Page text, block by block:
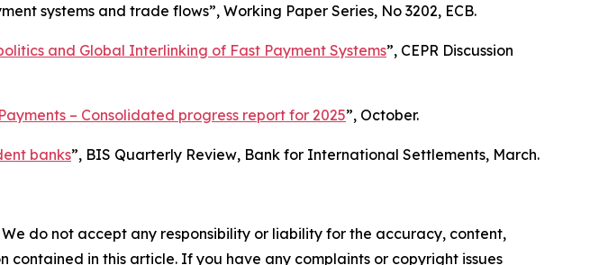
systems and trade flows”, Working Paper Series, No 3202, ECB.
and Global Interlinking of Fast Payment Systems”, CEPR Discussion
– Consolidated progress report for 2025”, October.
banks”, BIS Quarterly Review, Bank for International Settlements, March.
do not accept any responsibility or liability for the accuracy, content,
in this article. If you have any complaints or copyright issues